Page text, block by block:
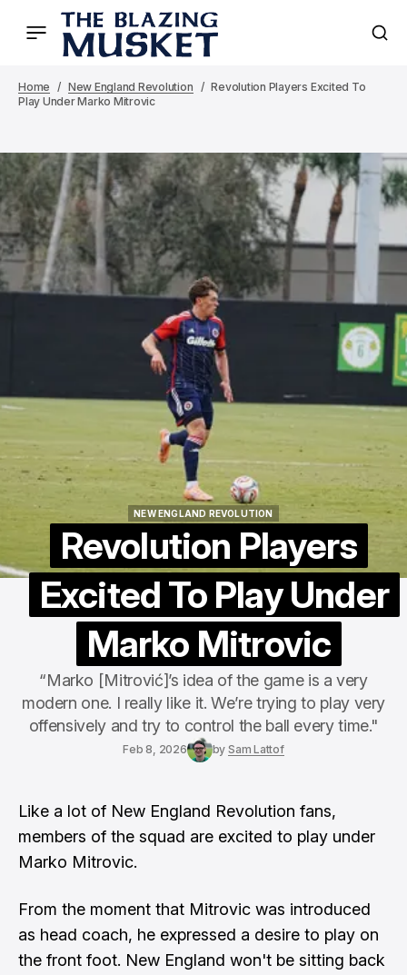
Home New England Revolution
Revolution Players Excited To
Play Under Marko Mitrovic
NEW ENGLAND REVOLUTION
Revolution Players
Excited To Play Under
Marko Mitrovic
“Marko [Mitrović]’s idea of the game is a very
modern one. I really like it. We’re trying to play very
offensively and try to control the ball every time."
Feb 8, 2026 by Sam Lattof
Like a lot of New England Revolution fans,
members of the squad are excited to play under
Marko Mitrovic.
From the moment that Mitrovic was introduced
as head coach, he expressed a desire to play on
the front foot. New England won't be sitting back